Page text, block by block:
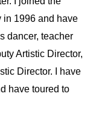
in 1996 and have
dancer, teacher
Artistic Director,
Director. I have
have toured to